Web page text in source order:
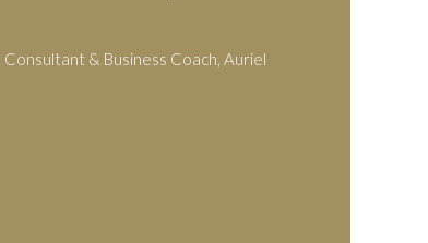
& Business Coach, Auriel